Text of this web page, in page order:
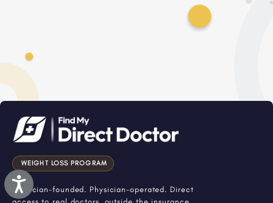
Accessibility
WEIGHT LOSS PROGRAM
Physician-founded. Physician-operated. Direct